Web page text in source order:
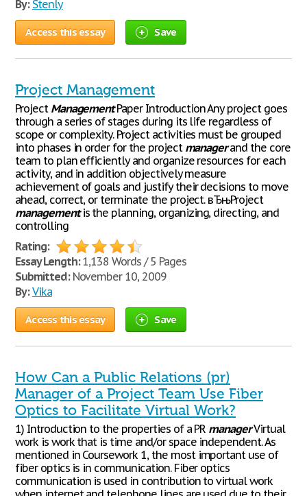
By: Stenly
Access this essay Save
Project Management
Project ManagementPaper Introduction Any project goes
through a series of stages during its life regardless of
scope or complexity. Project activities must be grouped
into phases in order for the project managerand the core
team to plan efficiently and organize resources for each
activity, and in addition objectively measure
achievement of goals and justify their decisions to move
ahead, correct, or terminate the project. вЂњProject
managementis the planning, organizing, directing, and
controlling
Rating:
Essay Length:1,138 Words / 5 Pages
Submitted:November 10, 2009
By: Vika
Access this essay Save
How Can a Public Relations (pr)
Manager of a Project Team Use Fiber
Optics to Facilitate Virtual Work?
1) Introduction to the properties of a PR managerVirtual
work is work that is time and/or space independent. As
mentioned in Coursework 1, the most important use of
fiber optics is in communication. Fiber optics
communication is used in contribution to virtual work